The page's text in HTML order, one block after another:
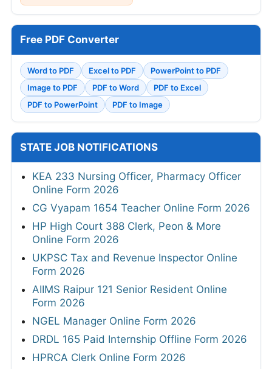
Free PDF Converter
Word to PDF Excel to PDF
PowerPoint to PDF
Image to PDF
PDF to Word
PDF to Excel
PDF to PowerPoint
PDF to Image
STATE JOB NOTIFICATIONS
KEA 233 Nursing Officer, Pharmacy Officer
Online Form 2026
CG Vyapam 1654 Teacher Online Form 2026
HP High Court 388 Clerk, Peon & More
Online Form 2026
UKPSC Tax and Revenue Inspector Online
Form 2026
AIIMS Raipur 121 Senior Resident Online
Form 2026
NGEL Manager Online Form 2026
DRDL 165 Paid Internship Offline Form 2026
HPRCA Clerk Online Form 2026